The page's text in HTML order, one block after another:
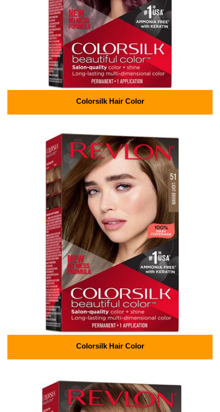
Colorsilk Hair Color
Colorsilk Hair Color